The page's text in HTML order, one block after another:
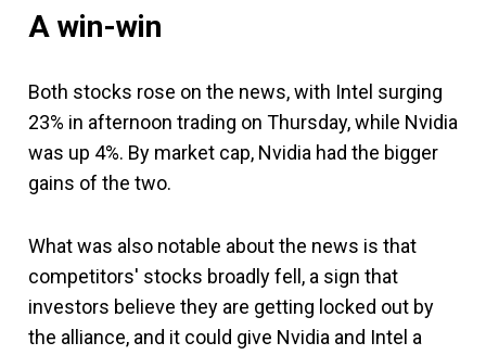
A win-win
Both stocks rose on the news, with Intel surging
23% in afternoon trading on Thursday, while Nvidia
was up 4%. By market cap, Nvidia had the bigger
gains of the two.
What was also notable about the news is that
competitors' stocks broadly fell, a sign that
investors believe they are getting locked out by
the alliance, and it could give Nvidia and Intel a